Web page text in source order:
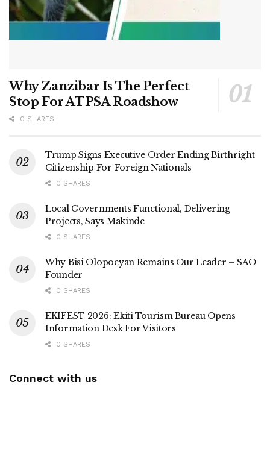
Why Zanzibar Is The Perfect
Stop For ATPSA Roadshow
0 SHARES
Trump Signs Executive Order Ending Birthright
Citizenship For Foreign Nationals
0 SHARES
Local Governments Functional, Delivering
Projects, Says Makinde
0 SHARES
Why Bisi Olopoeyan Remains Our Leader – SAO
Founder
0 SHARES
EKIFEST 2026: Ekiti Tourism Bureau Opens
Information Desk For Visitors
0 SHARES
Connect with us